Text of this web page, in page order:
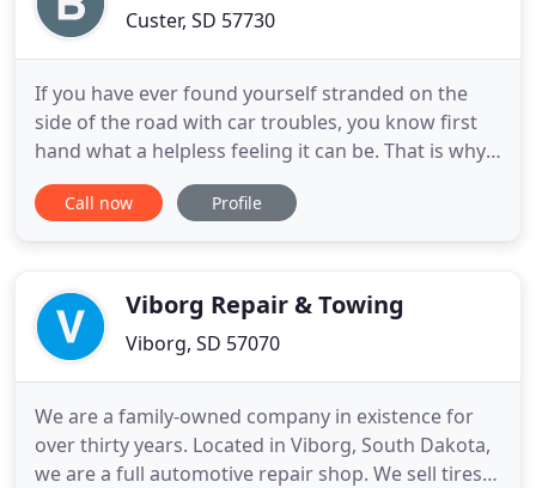
Custer, SD 57730
If you have ever found yourself stranded on the
side of the road with car troubles, you know first
hand what a helpless feeling it can be. That is why
you need to be prepared with a name to trust
when you get caught off guard with a road side
every
Call now Profile
Viborg Repair & Towing
Viborg, SD 57070
We are a family-owned company in existence for
over thirty years. Located in Viborg, South Dakota,
we are a full automotive repair shop. We sell tires,